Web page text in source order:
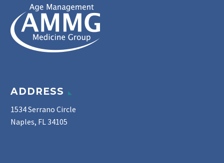
ADDRESS
1534 Serrano Circle
Naples, FL 34105